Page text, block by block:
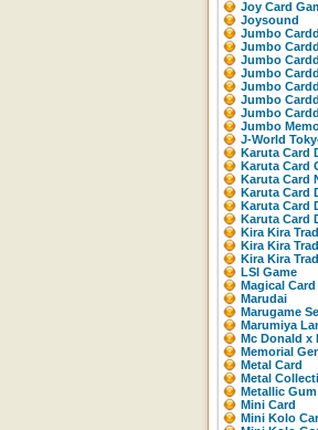
Joy Card
Joysound
Jumbo
Jumbo
Jumbo
Jumbo
Jumbo
Jumbo
Jumbo
Jumbo
J-World
Karuta Card
Karuta Card
Karuta Card
Karuta Card
Karuta Card
Karuta Card
Kira Kira
Kira Kira
Kira Kira
LSI Game
Magical
Marudai
Marugame
Marumiya
Mc Donald x
Memorial
Metal Card
Metal
Metallic
Mini Card
Mini Kolo